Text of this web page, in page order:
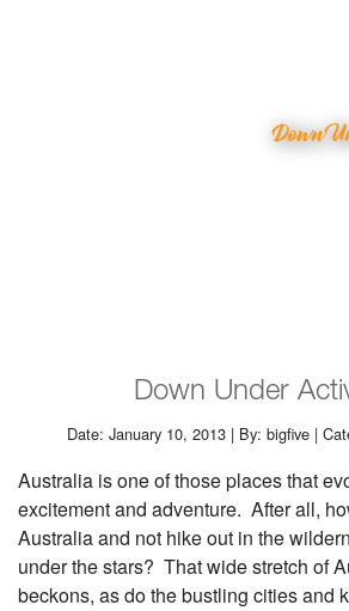
Down
Down Under
Date: January 10, 2013 | By: bigfive |
Australia is one of those places that
excitement and adventure. After all,
Australia and not hike out in the
under the stars? That wide stretch of
beckons, as do the bustling cities and